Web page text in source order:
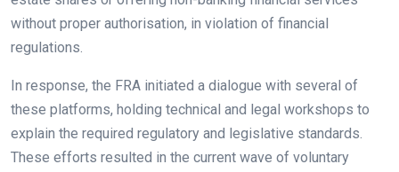
without proper authorisation, in violation of financial
regulations.
In response, the FRA initiated a dialogue with several of
these platforms, holding technical and legal workshops to
explain the required regulatory and legislative standards.
These efforts resulted in the current wave of voluntary